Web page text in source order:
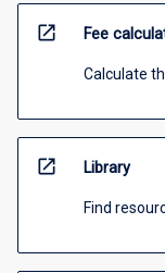
open_in_new Fee
Calculate
open_in_new Library
Find